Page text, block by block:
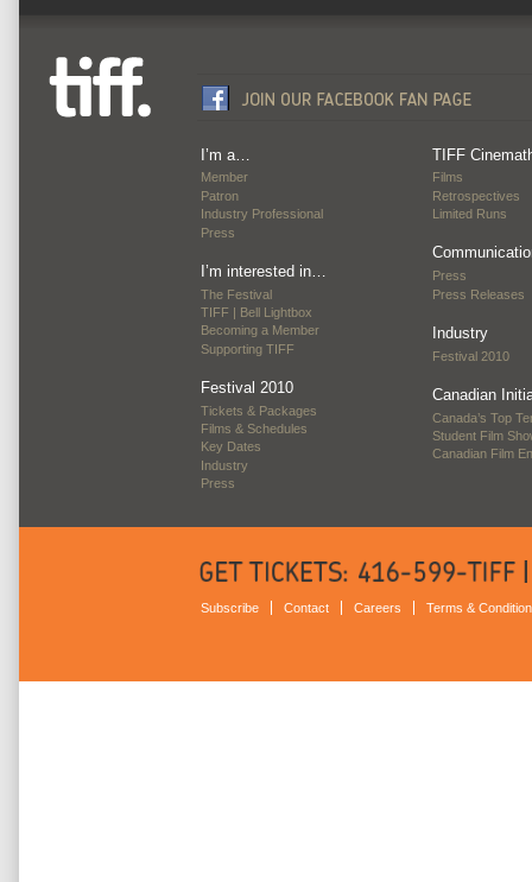
I’m a…
Member
Patron
Industry Professional
Press
I’m interested in…
The Festival
TIFF | Bell Lightbox
Becoming a Member
Supporting TIFF
Festival 2010
Tickets & Packages
Films & Schedules
Key Dates
Industry
Press
TIFF
Films
Retrospectives
Limited Runs
Press
Press Releases
Industry
Festival 2010
Canadian
Canada’s Top
Student Film
Canadian Film
Subscribe Contact Careers Terms &